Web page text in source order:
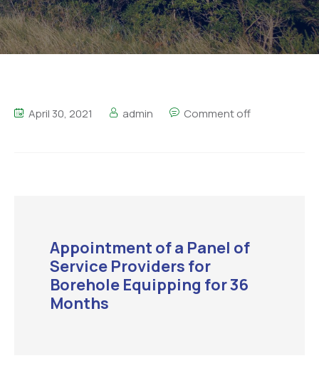
April 30, 2021 admin Comment off
Appointment of a Panel of
Service Providers for
Borehole Equipping for 36
Months